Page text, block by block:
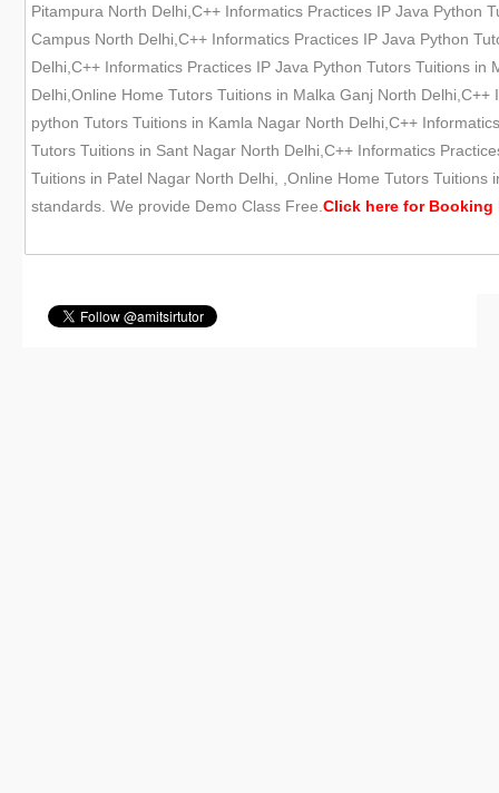
Pitampura North Delhi,C++ Informatics Practices IP Java Python
Campus North Delhi,C++ Informatics Practices IP Java Python
Delhi,C++ Informatics Practices IP Java Python Tutors Tuitions
Delhi,Online Home Tutors Tuitions in Malka Ganj North
python Tutors Tuitions in Kamla Nagar North Delhi,C++
Tutors Tuitions in Sant Nagar North Delhi,C++ Informatics
Tuitions in Patel Nagar North Delhi, ,Online Home Tutors
standards. We provide Demo Class Free. Click here forBooking